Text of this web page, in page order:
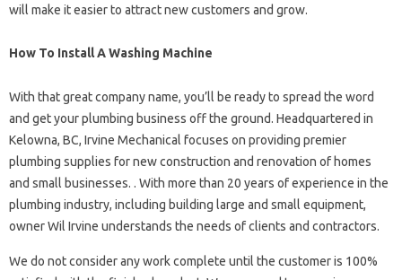
will make it easier to attract new customers and grow.
How To Install A Washing Machine
With that great company name, you’ll be ready to spread the word
and get your plumbing business off the ground. Headquartered in
Kelowna, BC, Irvine Mechanical focuses on providing premier
plumbing supplies for new construction and renovation of homes
and small businesses. . With more than 20 years of experience in the
plumbing industry, including building large and small equipment,
owner Wil Irvine understands the needs of clients and contractors.
We do not consider any work complete until the customer is 100%